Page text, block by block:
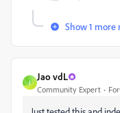
Show 1 more
J
Jao vdL
Community Expert